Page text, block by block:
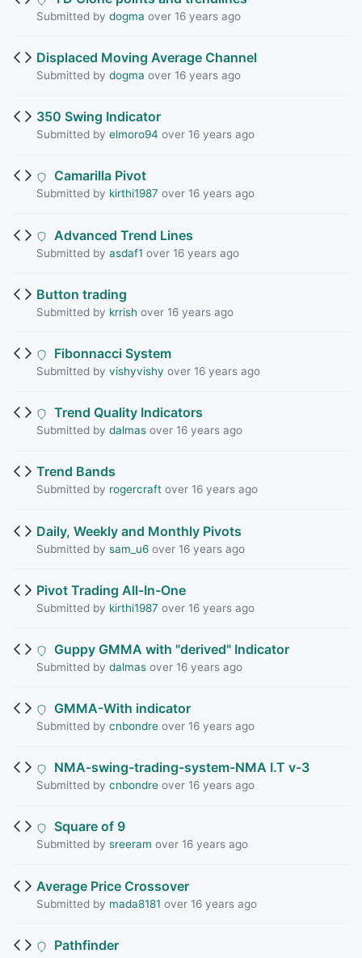
Submitted by dogma over 16 years ago
Displaced Moving Average Channel
Submitted by dogma over 16 years ago
350 Swing Indicator
Submitted by elmoro94 over 16 years ago
Camarilla Pivot
Submitted by kirthi1987 over 16 years ago
Advanced Trend Lines
Submitted by asdaf1 over 16 years ago
Button trading
Submitted by krrish over 16 years ago
Fibonnacci System
Submitted by vishyvishy over 16 years ago
Trend Quality Indicators
Submitted by dalmasover 16 years ago
Trend Bands
Submitted by rogercraftover 16 years ago
Daily, Weekly and Monthly Pivots
Submitted by sam_u6over 16 years ago
Pivot Trading All-In-One
Submitted by kirthi1987 over 16 years ago
Guppy GMMA with "derived" Indicator
Submitted by dalmasover 16 years ago
GMMA-With indicator
Submitted by cnbondreover 16 years ago
NMA-swing-trading-system-NMA I.T v-3
Submitted by cnbondreover 16 years ago
Square of 9
Submitted by sreeram over 16 years ago
Average Price Crossover
Submitted by mada8181 over 16 years ago
Pathfinder